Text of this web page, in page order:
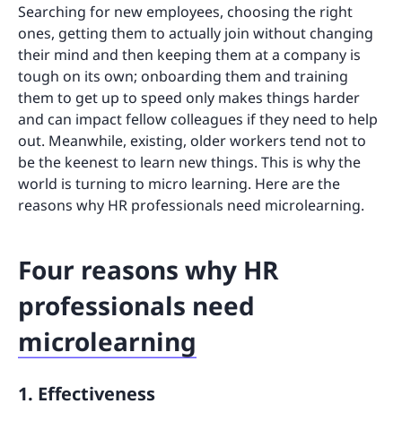
Searching for new employees, choosing the right
ones, getting them to actually join without changing
their mind and then keeping them at a company is
tough on its own; onboarding them and training
them to get up to speed only makes things harder
and can impact fellow colleagues if they need to help
out. Meanwhile, existing, older workers tend not to
be the keenest to learn new things. This is why the
world is turning to micro learning. Here are the
reasons why HR professionals need microlearning.
Four reasons why HR
professionals need
microlearning
1. Effectiveness